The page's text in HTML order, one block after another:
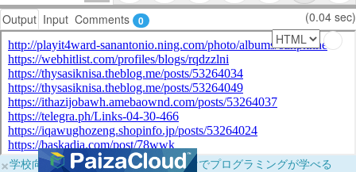
Output Input Comments 0 (0.04 sec)
×学校向けに無料提供中！ブラウザだけでプログラミングが学べる